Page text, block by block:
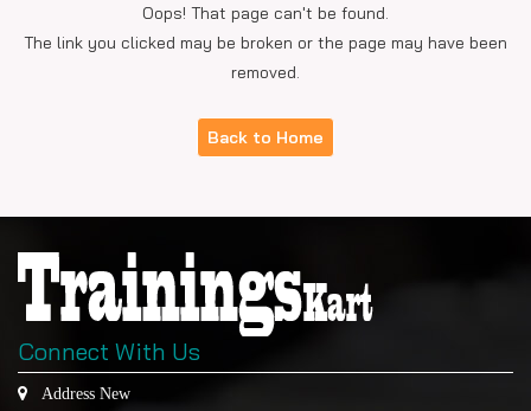
Oops! That page can't be found.
The link you clicked may be broken or the page may have been
removed.
Back to Home
Connect With Us
Address New